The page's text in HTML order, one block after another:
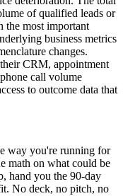
of qualified leads or
the most important
business metrics
changes.
CRM, appointment
call volume
to outcome data that
way you're running for
math on what could be
hand you the 90-day
No deck, no pitch, no